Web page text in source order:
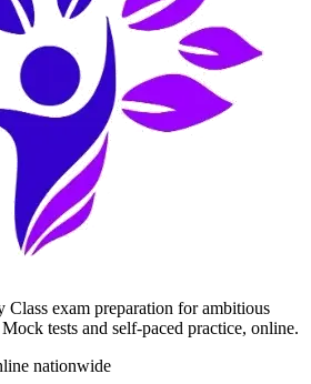
Class exam preparation for ambitious
tests and self-paced practice, online.
nationwide